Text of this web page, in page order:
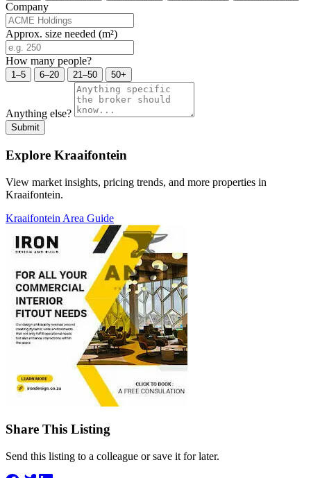
Company
Approx. size needed (m²)
How many people?
1–5 6–20 21–50 50+
Anything else?
Submit
Explore Kraaifontein
View market insights, pricing trends, and more properties in
Kraaifontein.
Kraaifontein Area Guide
Share This Listing
Send this listing to a colleague or save it for later.